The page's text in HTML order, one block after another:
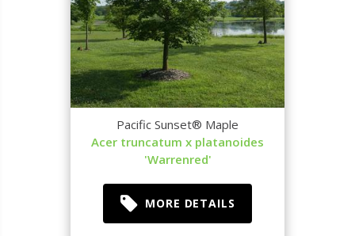
Pacific Sunset® Maple
Acer truncatum x platanoides
'Warrenred'
MORE DETAILS